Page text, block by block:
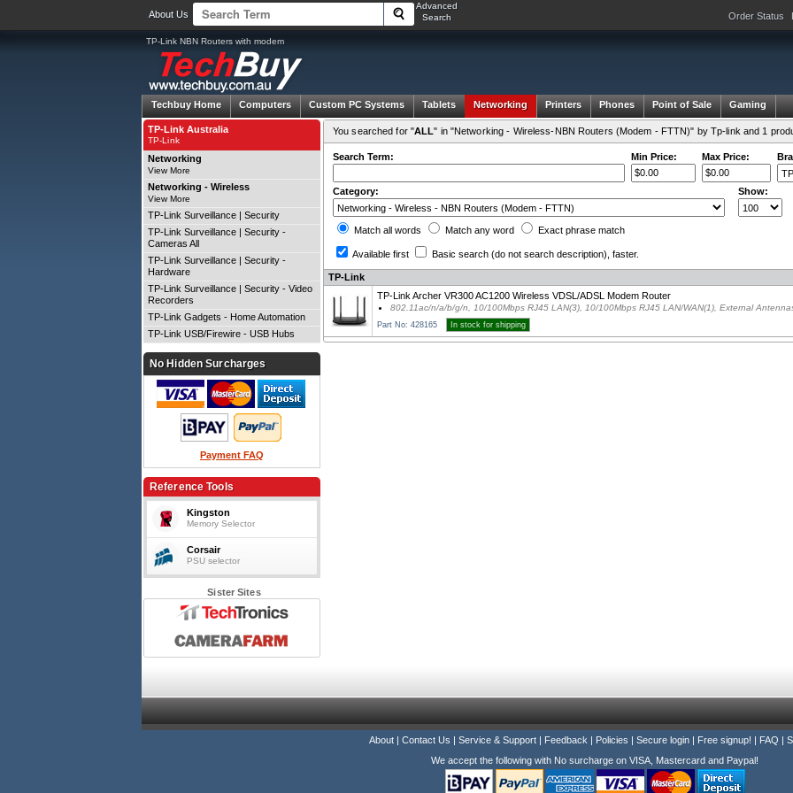
About Us
Advanced
Search
Order Status
TP-Link NBN Routers with modem
Techbuy Home Computers Custom PC Systems Tablets Networking Printers Phones Point of Sale Gaming
You searched for "ALL" in "Networking - Wireless-NBN Routers (Modem - FTTN)" by Tp-link and 1
Search Term: Min Price: Max Price:
Category: Show:
Match all words Match any word Exact phrase match
Available first Basic search (do not search description) , faster.
TP-Link
TP-Link Archer VR300 AC1200 Wireless VDSL/ADSL Modem Router
802.11ac/n/a/b/g/n, 10/100Mbps RJ45 LAN(3), 10/100Mbps RJ45 LAN/WAN(1), External
Part No: 428165 In stock for shipping
TP-Link Australia
TP-Link
Networking
View More
Networking - Wireless
View More
TP-Link Surveillance | Security
TP-Link Surveillance | Security -
Cameras All
TP-Link Surveillance | Security -
Hardware
TP-Link Surveillance | Security - Video
Recorders
TP-Link Gadgets - Home Automation
TP-Link USB/Firewire - USB Hubs
No Hidden Surcharges
Payment FAQ
Reference Tools
Kingston
Memory Selector
Corsair
PSU selector
Sister Sites
About| Contact Us | Service & Support| Feedback | Policies | Secure login| Free signup! | FAQ |
We accept the following with No surcharge on VISA, Mastercard and Paypal!